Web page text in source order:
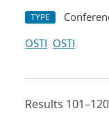
TYPE
OSTI OSTI
Results